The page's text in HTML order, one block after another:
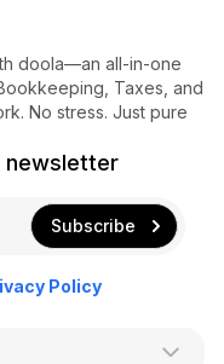
doola—an all-in-one
Taxes, and
No stress. Just pure
newsletter
Subscribe
Policy